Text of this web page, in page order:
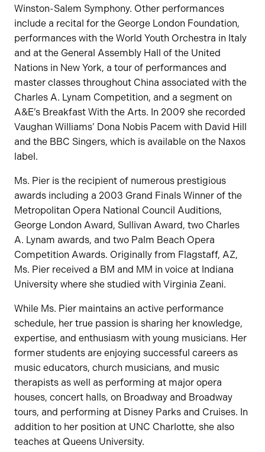
Winston-Salem Symphony. Other performances
include a recital for the George London Foundation,
performances with the World Youth Orchestra in Italy
and at the General Assembly Hall of the United
Nations in New York, a tour of performances and
master classes throughout China associated with the
Charles A. Lynam Competition, and a segment on
A&E’s Breakfast With the Arts. In 2009 she recorded
Vaughan Williams’ Dona Nobis Pacem with David Hill
and the BBC Singers, which is available on the Naxos
label.
Ms. Pier is the recipient of numerous prestigious
awards including a 2003 Grand Finals Winner of the
Metropolitan Opera National Council Auditions,
George London Award, Sullivan Award, two Charles
A. Lynam awards, and two Palm Beach Opera
Competition Awards. Originally from Flagstaff, AZ,
Ms. Pier received a BM and MM in voice at Indiana
University where she studied with Virginia Zeani.
While Ms. Pier maintains an active performance
schedule, her true passion is sharing her knowledge,
expertise, and enthusiasm with young musicians. Her
former students are enjoying successful careers as
music educators, church musicians, and music
therapists as well as performing at major opera
houses, concert halls, on Broadway and Broadway
tours, and performing at Disney Parks and Cruises. In
addition to her position at UNC Charlotte, she also
teaches at Queens University.